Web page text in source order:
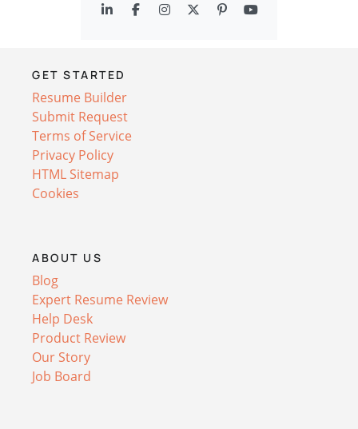
GET STARTED
Resume Builder
Submit Request
Terms of Service
Privacy Policy
HTML Sitemap
Cookies
ABOUT US
Blog
Expert Resume Review
Help Desk
Product Review
Our Story
Job Board